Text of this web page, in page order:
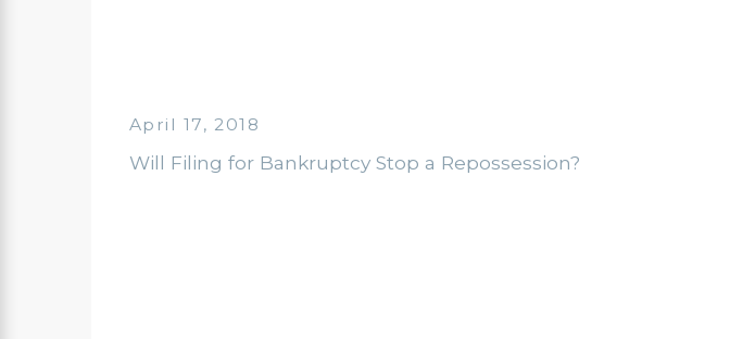
April 17, 2018
Will Filing for Bankruptcy Stop a Repossession?